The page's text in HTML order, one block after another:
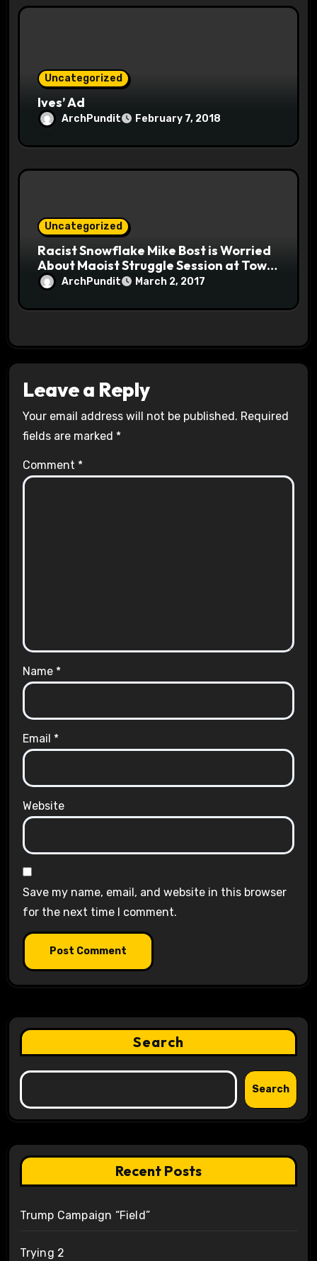
Uncategorized
Ives’ Ad
ArchPundit February 7, 2018
Uncategorized
Racist Snowflake Mike Bost is Worried
About Maoist Struggle Session at Town
Halls #racistsnowflake
ArchPundit March 2, 2017
Leave a Reply
Your email address will not be published. Required
fields are marked *
Comment *
Name *
Email *
Website
Save my name, email, and website in this browser
for the next time I comment.
Search
Search
Recent Posts
Trump Campaign “Field”
Trying 2